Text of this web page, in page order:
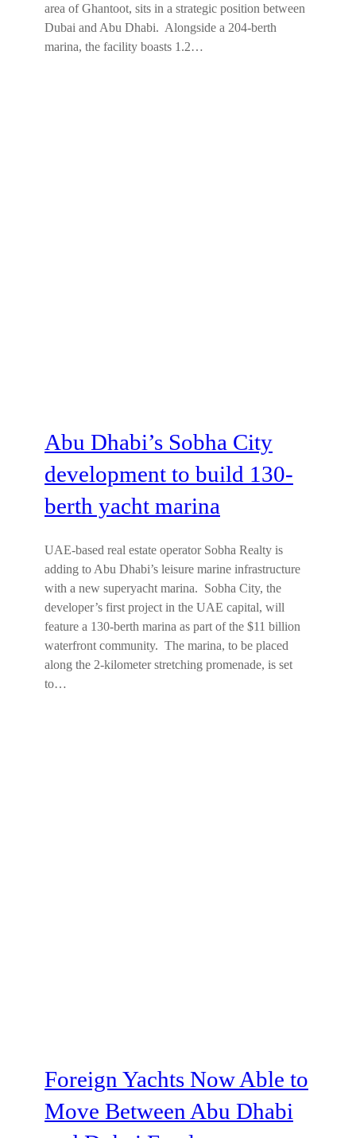
area of Ghantoot, sits in a strategic position between
Dubai and Abu Dhabi. Alongside a 204-berth
marina, the facility boasts 1.2…
Abu Dhabi’s Sobha City
development to build 130-
berth yacht marina
UAE-based real estate operator Sobha Realty is
adding to Abu Dhabi’s leisure marine infrastructure
with a new superyacht marina. Sobha City, the
developer’s first project in the UAE capital, will
feature a 130-berth marina as part of the $11 billion
waterfront community. The marina, to be placed
along the 2-kilometer stretching promenade, is set
to…
Foreign Yachts Now Able to
Move Between Abu Dhabi